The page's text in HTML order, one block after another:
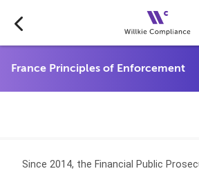
Since 2014, the Financial Public